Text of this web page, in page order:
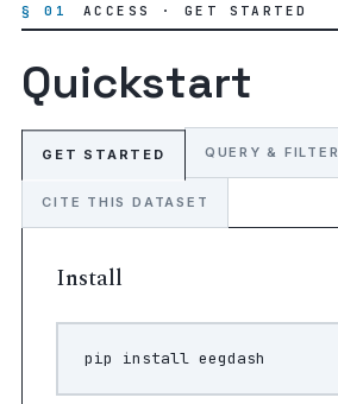
§ 01 ACCESS · GET STARTED
Quickstart
GET STARTED
Install
pip install
QUERY & FILTER
CITE THIS DATASET